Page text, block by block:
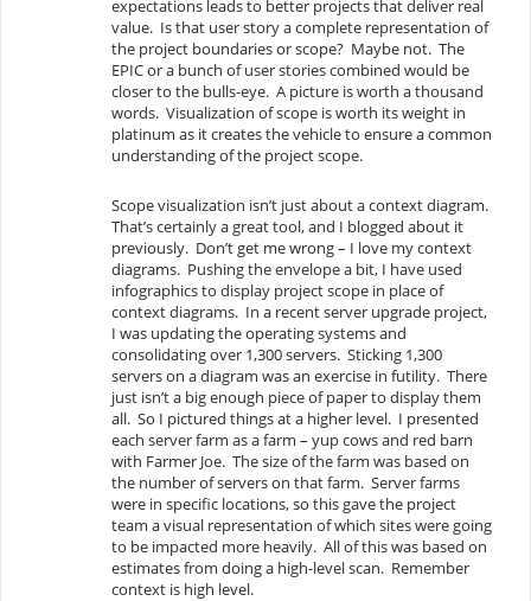
expectations leads to better projects that deliver real
value. Is that user story a complete representation of
the project boundaries or scope? Maybe not. The
EPIC or a bunch of user stories combined would be
closer to the bulls-eye. A picture is worth a thousand
words. Visualization of scope is worth its weight in
platinum as it creates the vehicle to ensure a common
understanding of the project scope.
Scope visualization isn’t just about a context diagram.
That’s certainly a great tool, and I blogged about it
previously. Don’t get me wrong – I love my context
diagrams. Pushing the envelope a bit, I have used
infographics to display project scope in place of
context diagrams. In a recent server upgrade project,
I was updating the operating systems and
consolidating over 1,300 servers. Sticking 1,300
servers on a diagram was an exercise in futility. There
just isn’t a big enough piece of paper to display them
all. So I pictured things at a higher level. I presented
each server farm as a farm – yup cows and red barn
with Farmer Joe. The size of the farm was based on
the number of servers on that farm. Server farms
were in specific locations, so this gave the project
team a visual representation of which sites were going
to be impacted more heavily. All of this was based on
estimates from doing a high-level scan. Remember
context is high level.